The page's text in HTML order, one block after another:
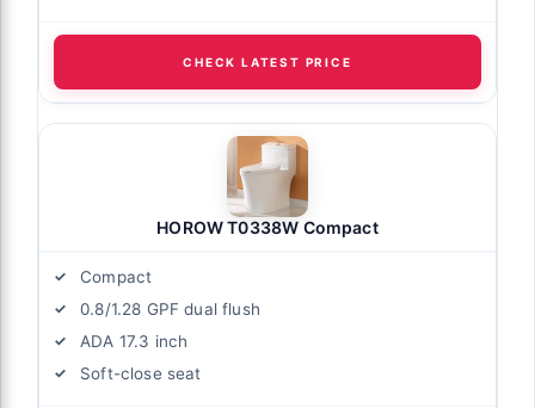
CHECK LATEST PRICE
HOROW T0338W Compact
Compact
0.8/1.28 GPF dual flush
ADA 17.3 inch
Soft-close seat